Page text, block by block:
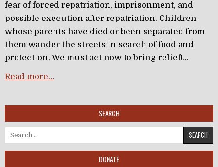
fear of forced repatriation, imprisonment, and
possible execution after repatriation. Children
whose parents have died or been separated from
them wander the streets in search of food and
protection. We must act now to bring relief!…
Read more…
SEARCH
Search for:
DONATE